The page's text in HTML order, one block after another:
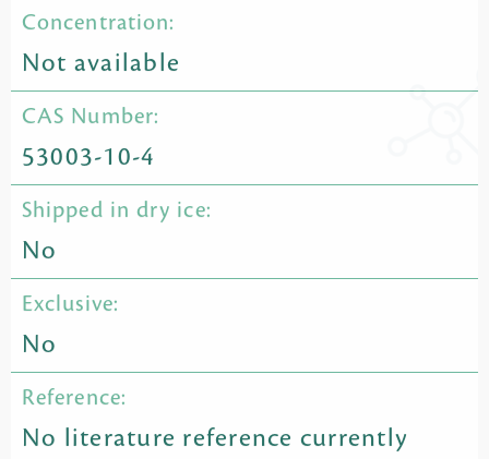
Concentration:
Not available
CAS Number:
53003-10-4
Shipped in dry ice:
No
Exclusive:
No
Reference:
No literature reference currently